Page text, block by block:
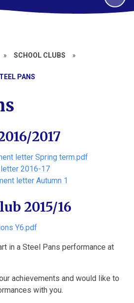
» SCHOOL CLUBS »
PANS
2017
letter Spring term.pdf
2016-17
letter Autumn 1
2015/16
Y6.pdf
in a Steel Pans performance at
achievements and would like to
with you.